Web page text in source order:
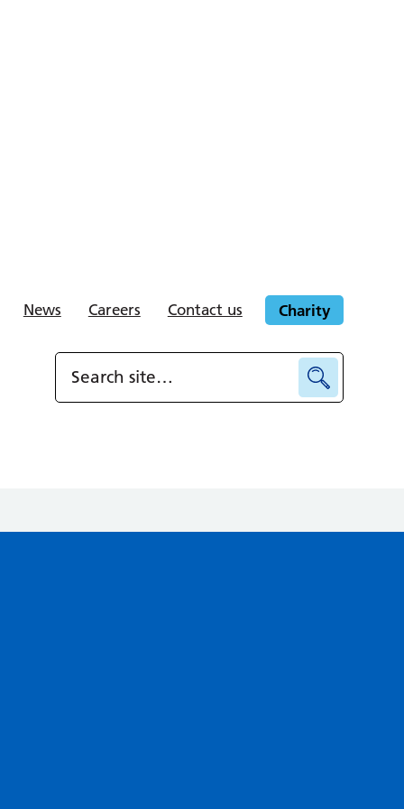
News Careers Contact us Charity